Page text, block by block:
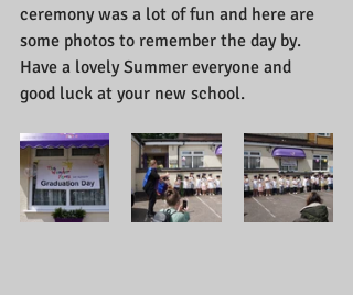
ceremony was a lot of fun and here are
some photos to remember the day by.
Have a lovely Summer everyone and
good luck at your new school.